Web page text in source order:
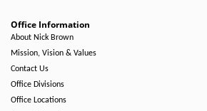
Office Information
About Nick Brown
Mission, Vision & Values
Contact Us
Office Divisions
Office Locations